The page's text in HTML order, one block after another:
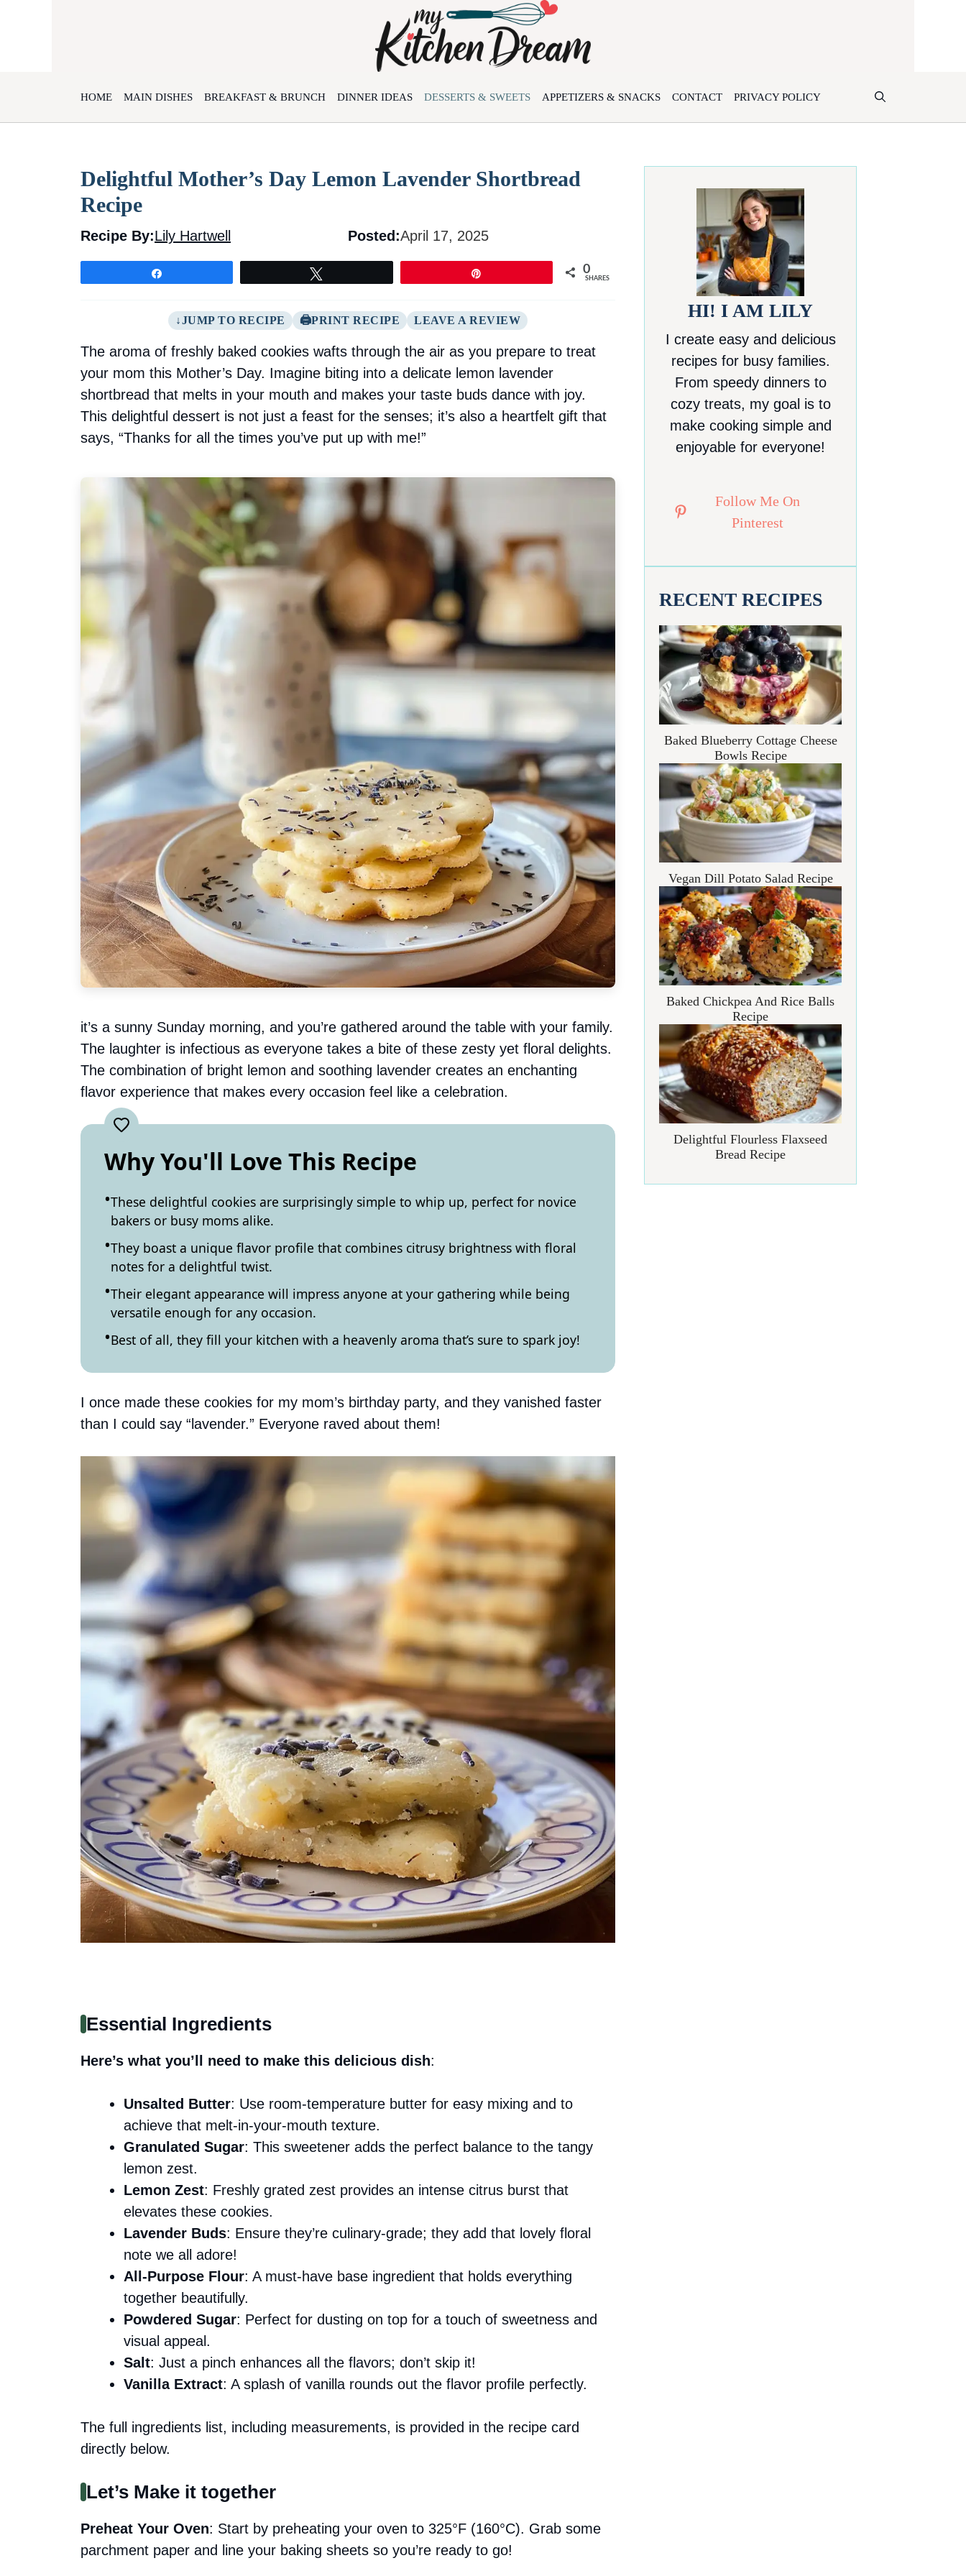
HOME MAIN DISHES BREAKFAST & BRUNCH DINNER IDEAS DESSERTS & SWEETS APPETIZERS & SNACKS CONTACT PRIVACY POLICY
Delightful Mother’s Day Lemon Lavender Shortbread
Recipe
Recipe By:Lily Hartwell Posted:April 17, 2025
0
SHARES
JUMP TO RECIPE PRINT RECIPE LEAVE A REVIEW
The aroma of freshly baked cookies wafts through the air as you prepare to treat
your mom this Mother’s Day. Imagine biting into a delicate lemon lavender
shortbread that melts in your mouth and makes your taste buds dance with joy.
This delightful dessert is not just a feast for the senses; it’s also a heartfelt gift that
says, “Thanks for all the times you’ve put up with me!”
it’s a sunny Sunday morning, and you’re gathered around the table with your family.
The laughter is infectious as everyone takes a bite of these zesty yet floral delights.
The combination of bright lemon and soothing lavender creates an enchanting
flavor experience that makes every occasion feel like a celebration.
Why You'll Love This Recipe
These delightful cookies are surprisingly simple to whip up, perfect for novice
bakers or busy moms alike.
They boast a unique flavor profile that combines citrusy brightness with floral
notes for a delightful twist.
Their elegant appearance will impress anyone at your gathering while being
versatile enough for any occasion.
Best of all, they fill your kitchen with a heavenly aroma that’s sure to spark joy!
I once made these cookies for my mom’s birthday party, and they vanished faster
than I could say “lavender.” Everyone raved about them!
Essential Ingredients
Here’s what you’ll need to make this delicious dish:
Unsalted Butter: Use room-temperature butter for easy mixing and to
achieve that melt-in-your-mouth texture.
Granulated Sugar: This sweetener adds the perfect balance to the tangy
lemon zest.
Lemon Zest: Freshly grated zest provides an intense citrus burst that
elevates these cookies.
Lavender Buds: Ensure they’re culinary-grade; they add that lovely floral
note we all adore!
All-Purpose Flour: A must-have base ingredient that holds everything
together beautifully.
Powdered Sugar: Perfect for dusting on top for a touch of sweetness and
visual appeal.
Salt: Just a pinch enhances all the flavors; don’t skip it!
Vanilla Extract: A splash of vanilla rounds out the flavor profile perfectly.
The full ingredients list, including measurements, is provided in the recipe card
directly below.
Let’s Make it together
Preheat Your Oven: Start by preheating your oven to 325°F (160°C). Grab some
parchment paper and line your baking sheets so you’re ready to go!
HI! I AM LILY
I create easy and delicious
recipes for busy families.
From speedy dinners to
cozy treats, my goal is to
make cooking simple and
enjoyable for everyone!
Follow Me On
Pinterest
RECENT RECIPES
Baked Blueberry Cottage Cheese
Bowls Recipe
Vegan Dill Potato Salad Recipe
Baked Chickpea And Rice Balls
Recipe
Delightful Flourless Flaxseed
Bread Recipe